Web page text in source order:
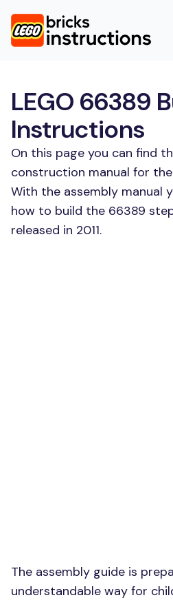
LEGO 66389
Instructions
On this page you can find
construction manual for
With the assembly manual
how to build the 66389
released in 2011.
The assembly guide is
understandable way for